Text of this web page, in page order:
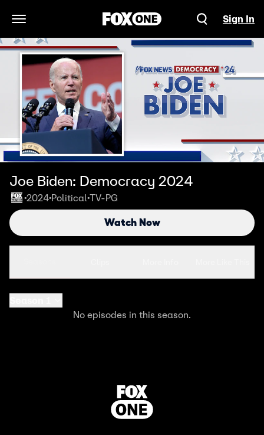
Open Navigation Menu
Sign In
Joe Biden: Democracy 2024
•2024•Political•TV-PG
Watch Now
No episodes in this season.